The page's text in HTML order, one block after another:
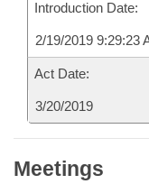
Introduction Date:
2/19/2019 9:29:23
Act Date:
3/20/2019
Meetings